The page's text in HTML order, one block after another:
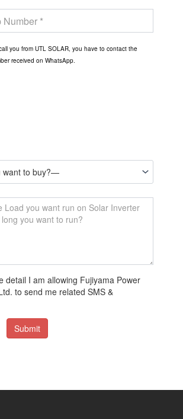
you from UTL SOLAR, you have to contact the
received on WhatsApp.
detail I am allowing Fujiyama Power
to send me related SMS &
Submit